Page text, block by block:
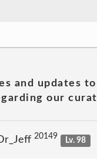
and updates
our
20149 Lv. 98